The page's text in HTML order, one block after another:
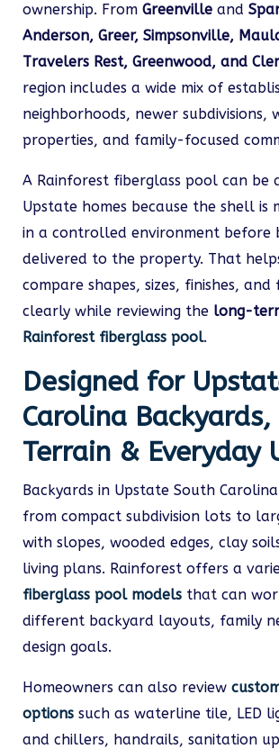
ownership. From Greenville and
Anderson, Greer, Simpsonville,
Travelers Rest, Greenwood, and
region includes a wide mix of
neighborhoods, newer subdivisions,
properties, and family-focused
A Rainforest fiberglass pool can
Upstate homes because the shell is
in a controlled environment before
delivered to the property. That
compare shapes, sizes, finishes,
clearly while reviewing the long-
Rainforest fiberglass pool.
Designed for
Carolina
Terrain & Everyday
Backyards in Upstate South
from compact subdivision lots to
with slopes, wooded edges, clay
living plans. Rainforest offers a
fiberglass pool models that can
different backyard layouts, family
design goals.
Homeowners can also review
options such as waterline tile, LED
and chillers, handrails, sanitation